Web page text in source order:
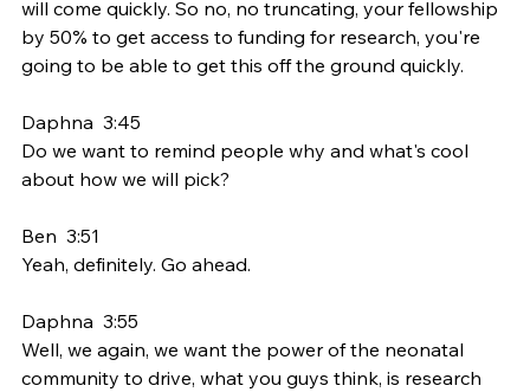
will come quickly. So no, no truncating, your fellowship
by 50% to get access to funding for research, you're
going to be able to get this off the ground quickly.
Daphna  3:45
Do we want to remind people why and what's cool
about how we will pick?
Ben  3:51
Yeah, definitely. Go ahead.
Daphna  3:55
Well, we again, we want the power of the neonatal
community to drive, what you guys think, is research